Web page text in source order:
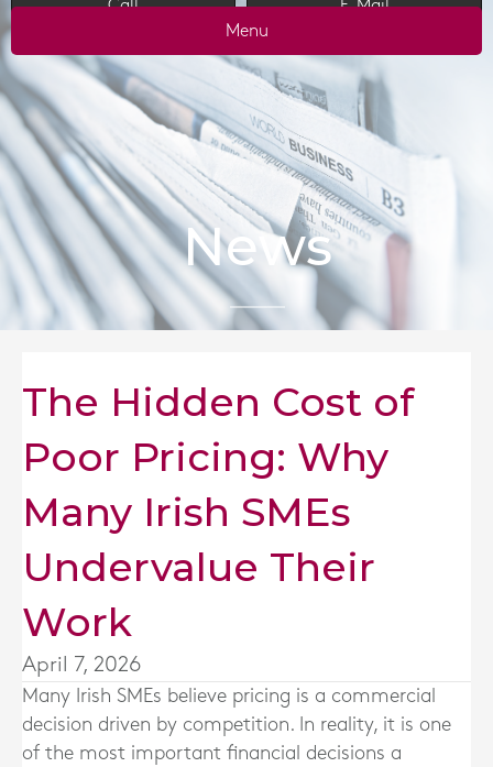
Call
E-Mail
Menu
News
The Hidden Cost of
Poor Pricing: Why
Many Irish SMEs
Undervalue Their
Work
April 7, 2026
Many Irish SMEs believe pricing is a commercial
decision driven by competition. In reality, it is one
of the most important financial decisions a